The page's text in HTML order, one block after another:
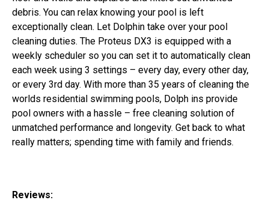
debris. You can relax knowing your pool is left
exceptionally clean. Let Dolphin take over your pool
cleaning duties. The Proteus DX3 is equipped with a
weekly scheduler so you can set it to automatically clean
each week using 3 settings – every day, every other day,
or every 3rd day. With more than 35 years of cleaning the
worlds residential swimming pools, Dolph ins provide
pool owners with a hassle – free cleaning solution of
unmatched performance and longevity. Get back to what
really matters; spending time with family and friends.
Reviews: